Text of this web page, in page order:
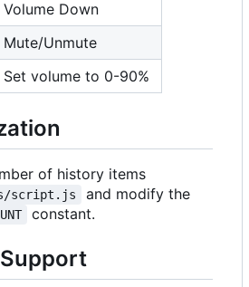
Volume Down
Mute/Unmute
Set volume to 0-90%
of history items
script.js and modify the
constant.